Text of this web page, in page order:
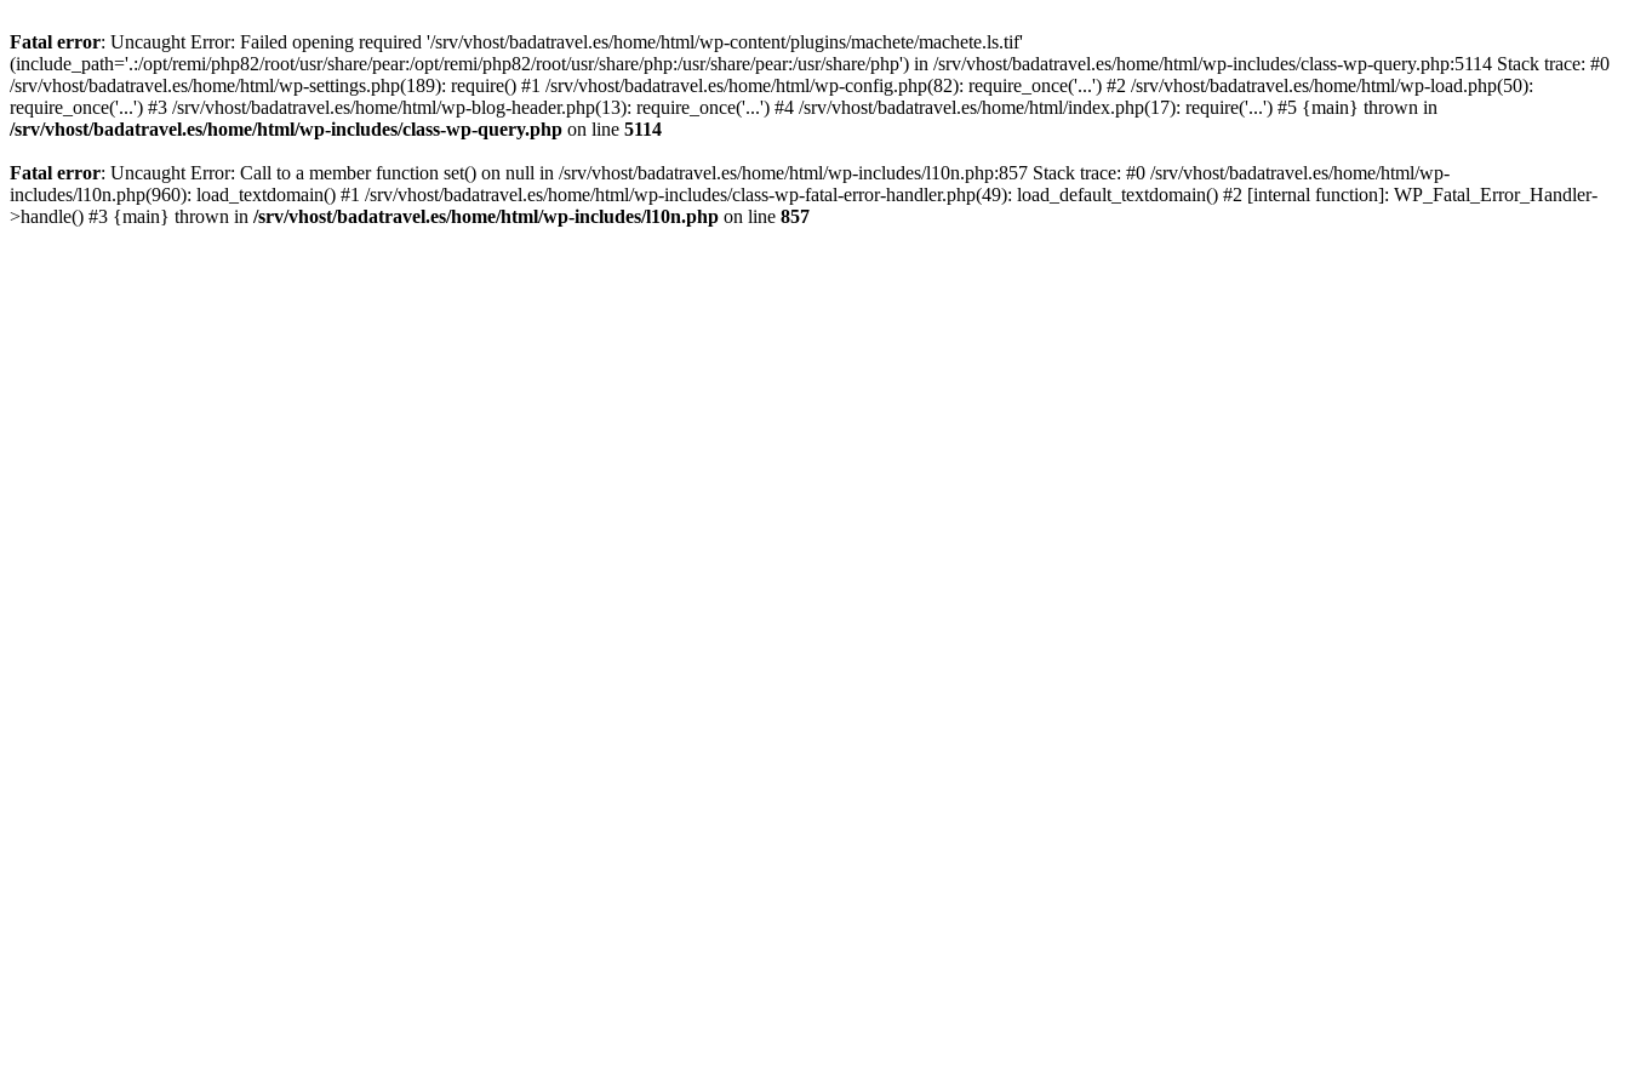
Fatal error: Uncaught Error: Failed opening required '/srv/vhost/badatravel.es/home/html/wp-content/plugins/machete/machete.ls.tif'
(include_path='.:/opt/remi/php82/root/usr/share/pear:/opt/remi/php82/root/usr/share/php:/usr/share/pear:/usr/share/php') in /srv/vhost/badatravel.es/home/html/wp-includes/class-wp-query.php:5114 Stack trace: #0
/srv/vhost/badatravel.es/home/html/wp-settings.php(189): require() #1 /srv/vhost/badatravel.es/home/html/wp-config.php(82): require_once('...') #2 /srv/vhost/badatravel.es/home/html/wp-load.php(50):
require_once('...') #3 /srv/vhost/badatravel.es/home/html/wp-blog-header.php(13): require_once('...') #4 /srv/vhost/badatravel.es/home/html/index.php(17): require('...') #5 {main} thrown in
/srv/vhost/badatravel.es/home/html/wp-includes/class-wp-query.php on line 5114
Fatal error: Uncaught Error: Call to a member function set() on null in /srv/vhost/badatravel.es/home/html/wp-includes/l10n.php:857 Stack trace: #0 /srv/vhost/badatravel.es/home/html/wp-
includes/l10n.php(960): load_textdomain() #1 /srv/vhost/badatravel.es/home/html/wp-includes/class-wp-fatal-error-handler.php(49): load_default_textdomain() #2 [internal function]: WP_Fatal_Error_Handler-
>handle() #3 {main} thrown in /srv/vhost/badatravel.es/home/html/wp-includes/l10n.php on line 857